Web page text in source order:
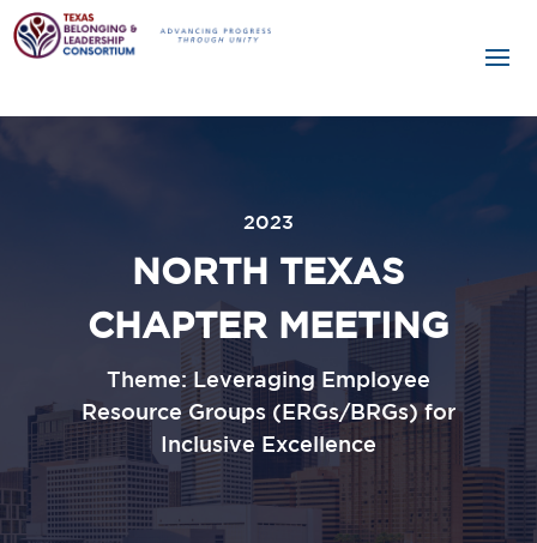
2023
NORTH TEXAS
CHAPTER MEETING
Theme: Leveraging Employee
Resource Groups (ERGs/BRGs) for
Inclusive Excellence